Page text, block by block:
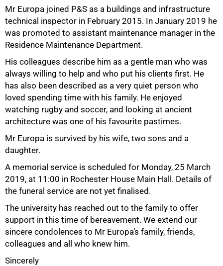
Mr Europa joined P&S as a buildings and infrastructure
technical inspector in February 2015. In January 2019 he
was promoted to assistant maintenance manager in the
Residence Maintenance Department.
His colleagues describe him as a gentle man who was
always willing to help and who put his clients first. He
has also been described as a very quiet person who
loved spending time with his family. He enjoyed
watching rugby and soccer, and looking at ancient
architecture was one of his favourite pastimes.
Mr Europa is survived by his wife, two sons and a
daughter.
A memorial service is scheduled for Monday, 25 March
2019, at 11:00 in Rochester House Main Hall. Details of
the funeral service are not yet finalised.
The university has reached out to the family to offer
support in this time of bereavement. We extend our
sincere condolences to Mr Europa’s family, friends,
colleagues and all who knew him.
Sincerely
50%